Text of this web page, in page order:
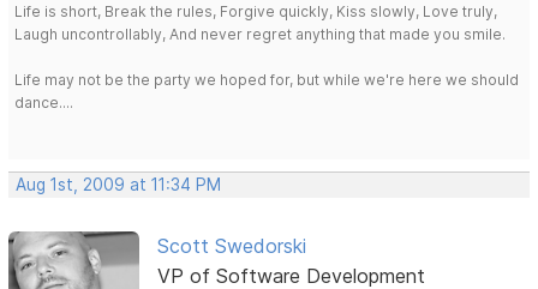
Life is short, Break the rules, Forgive quickly, Kiss slowly, Love truly,
Laugh uncontrollably, And never regret anything that made you smile.
Life may not be the party we hoped for, but while we're here we should
dance....
Aug 1st, 2009 at 11:34 PM
Scott Swedorski
VP of Software Development